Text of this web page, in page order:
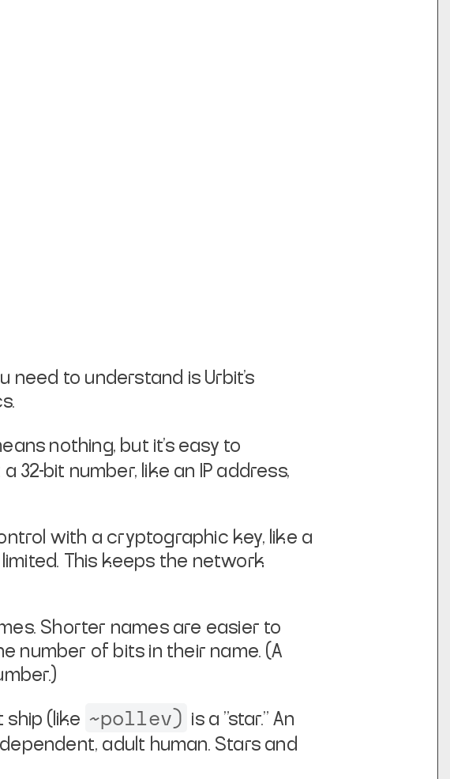
need to understand is Urbit's
nothing, but it's easy to
32-bit number, like an IP address,
with a cryptographic key, like a
This keeps the network
Shorter names are easier to
number of bits in their name. (A
ship (like ~pollev) is a "star." An
adult human. Stars and